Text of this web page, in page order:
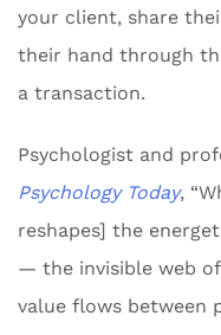
your client, share
their hand through
a transaction.
Psychologist and
Psychology Today,
reshapes] the
— the invisible web
value flows between